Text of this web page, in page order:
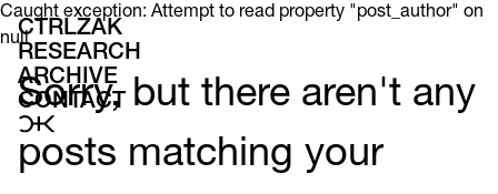
Caught exception: Attempt to read property "post_author" on
nullCTRLZAK
RESEARCH
ARCHIVE
CONTACT
Sorry, but there aren't any
posts matching your